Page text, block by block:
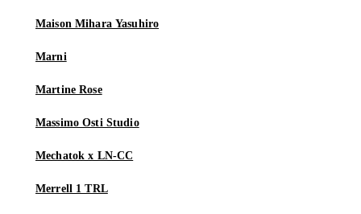
Maison Mihara Yasuhiro
Marni
Martine Rose
Massimo Osti Studio
Mechatok x LN-CC
Merrell 1 TRL